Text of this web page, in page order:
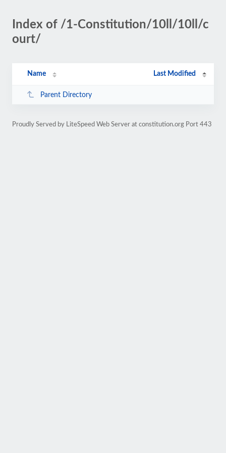
Index of /1-Constitution/10ll/10ll/c
ourt/
Name Last Modified
Parent Directory
Proudly Served by LiteSpeed Web Server at constitution.org Port 443